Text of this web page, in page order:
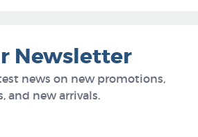
Newsletter
news on new promotions,
and new arrivals.